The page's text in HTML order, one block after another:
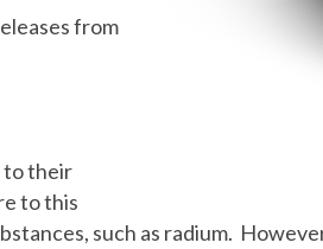
from
to their
to this
such as radium.